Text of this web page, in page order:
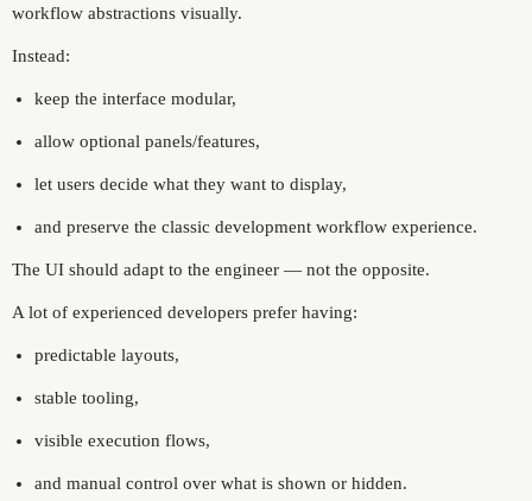
workflow abstractions visually.
Instead:
keep the interface modular,
allow optional panels/features,
let users decide what they want to display,
and preserve the classic development workflow experience.
The UI should adapt to the engineer — not the opposite.
A lot of experienced developers prefer having:
predictable layouts,
stable tooling,
visible execution flows,
and manual control over what is shown or hidden.